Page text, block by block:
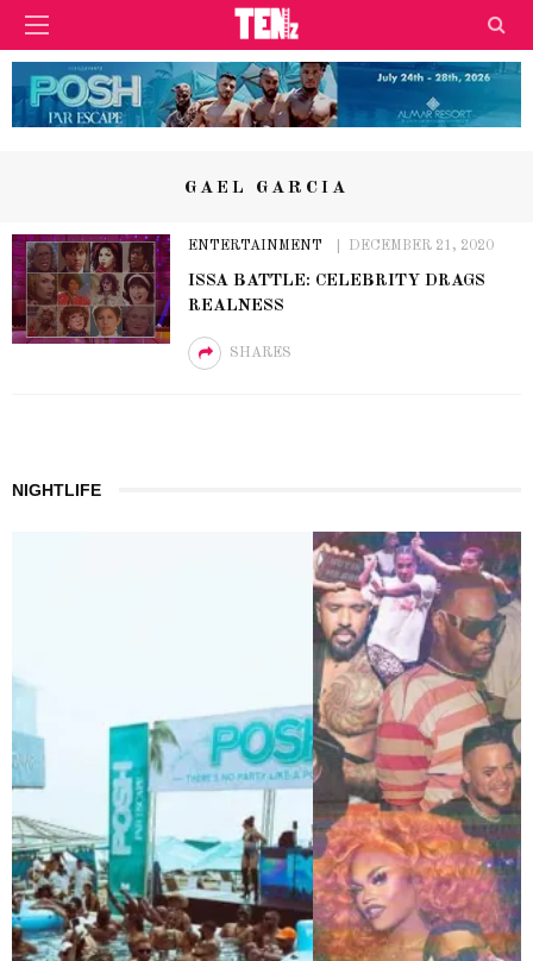
GAEL GARCIA
ENTERTAINMENT DECEMBER 21, 2020
ISSA BATTLE: CELEBRITY DRAGS
REALNESS
SHARES
NIGHTLIFE